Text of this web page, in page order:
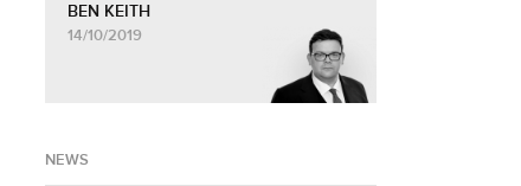
BEN KEITH
14/10/2019
NEWS